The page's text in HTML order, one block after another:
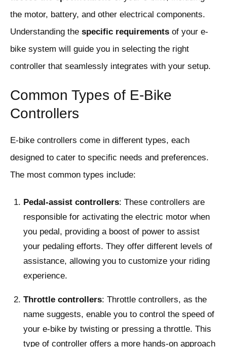
the motor, battery, and other electrical components.
Understanding the specific requirements of your e-
bike system will guide you in selecting the right
controller that seamlessly integrates with your setup.
Common Types of E-Bike
Controllers
E-bike controllers come in different types, each
designed to cater to specific needs and preferences.
The most common types include:
Pedal-assist controllers: These controllers are
responsible for activating the electric motor when
you pedal, providing a boost of power to assist
your pedaling efforts. They offer different levels of
assistance, allowing you to customize your riding
experience.
Throttle controllers: Throttle controllers, as the
name suggests, enable you to control the speed of
your e-bike by twisting or pressing a throttle. This
type of controller offers a more hands-on approach